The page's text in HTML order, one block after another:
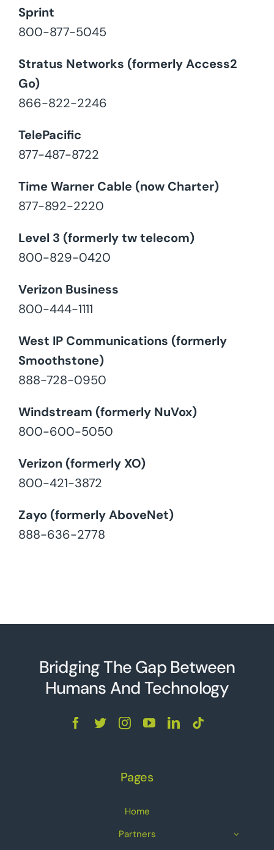
Sprint
800-877-5045
Stratus Networks (formerly Access2
Go)
866-822-2246
TelePacific
877-487-8722
Time Warner Cable (now Charter)
877-892-2220
Level 3 (formerly tw telecom)
800-829-0420
Verizon Business
800-444-1111
West IP Communications (formerly
Smoothstone)
888-728-0950
Windstream (formerly NuVox)
800-600-5050
Verizon (formerly XO)
800-421-3872
Zayo (formerly AboveNet)
888-636-2778
Bridging The Gap Between
Humans And Technology
Pages
Home
Partners